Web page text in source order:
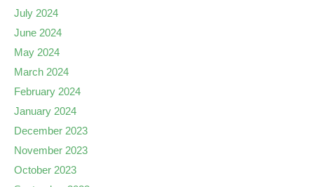
July 2024
June 2024
May 2024
March 2024
February 2024
January 2024
December 2023
November 2023
October 2023